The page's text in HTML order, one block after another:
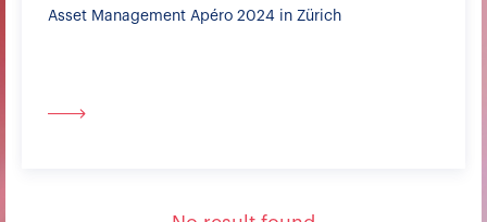
Asset Management Apéro 2024 in Zürich